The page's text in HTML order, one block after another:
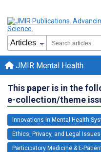
JMIR Mental Health
This paper is in the
e-collection/theme
Innovations in Mental Health
Ethics, Privacy, and Legal
Participatory Medicine & E-